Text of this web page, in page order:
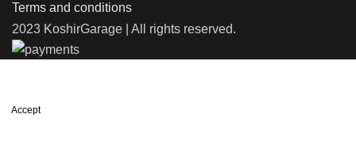
Terms and conditions
2023 KoshirGarage | All rights reserved.
Accept